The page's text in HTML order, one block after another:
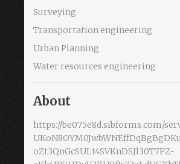
Surveying
Transportation engineering
Urban Planning
Water resources engineering
About
https://be075e8d.sibforms.com/
oZt3QnGcSULt4SVKnDSJl30T7PZ-